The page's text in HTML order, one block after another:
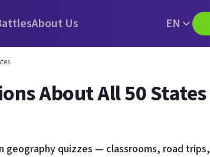
About Us EN
About All 50 States
geography quizzes — classrooms, road trips,